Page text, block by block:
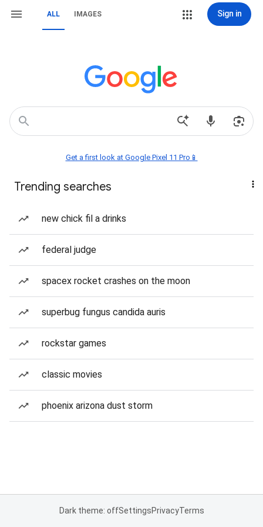
ALL IMAGES Sign in
Get a first look at Google Pixel 11 Pro📱
Trending searches
new chick fil a drinks
federal judge
spacex rocket crashes on the moon
superbug fungus candida auris
rockstar games
classic movies
phoenix arizona dust storm
Dark theme: offSettingsPrivacyTerms